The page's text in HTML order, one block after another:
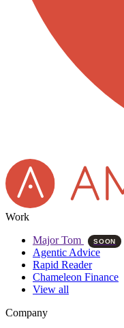
Work
Major Tom
SOON
Agentic Advice
Rapid Reader
Chameleon Finance
View all
Company